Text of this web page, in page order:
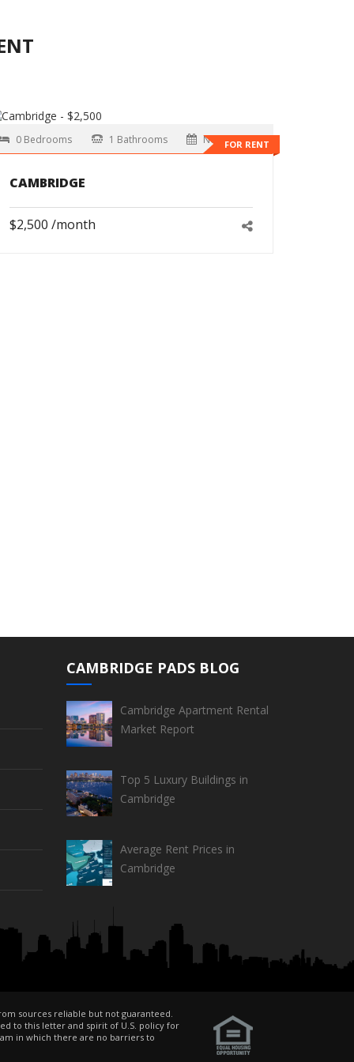
FOR RENT
0 Bedrooms 1 Bathrooms Now
CAMBRIDGE
$2,500 /month
CAMBRIDGE PADS BLOG
Cambridge Apartment Rental
Market Report
Top 5 Luxury Buildings in
Cambridge
Average Rent Prices in
Cambridge
sources reliable but not guaranteed.
to this letter and spirit of U.S. policy for
in which there are no barriers to